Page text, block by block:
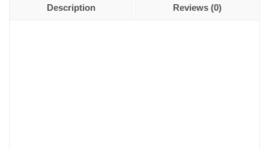
Description Reviews (0)